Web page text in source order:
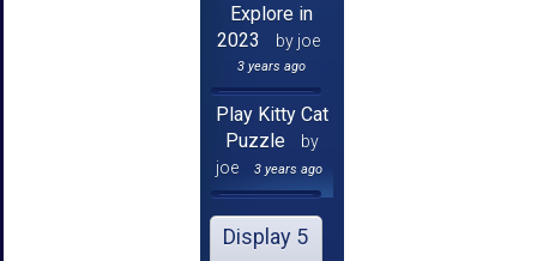
Explore in
2023
by joe
3 years ago
Play Kitty Cat
Puzzle
by
joe
3 years ago
Display 5